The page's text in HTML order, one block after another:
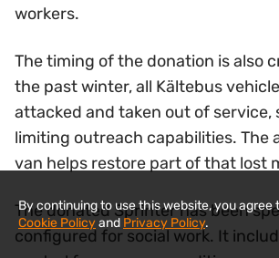
workers.
The timing of the donation is also
the past winter, all Kältebus
attacked and taken out of service,
limiting outreach capabilities. The
van helps restore part of that lost
The donated Sprinter has been
configured for social work. It
By continuing to use this website, you agree
Cookie Policyand Privacy Policy.